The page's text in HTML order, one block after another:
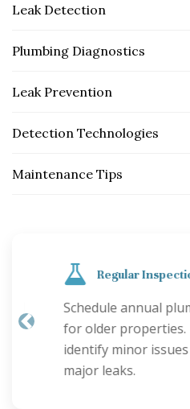
Leak Detection
Plumbing Diagnostics
Leak Prevention
Detection Technologies
Maintenance Tips
Regular Inspections
Schedule annual
for older properties.
identify minor issues
major leaks.
Previous